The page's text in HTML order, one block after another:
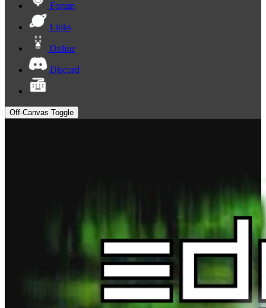
Forum
Links
Online
Discord
Off-Canvas Toggle